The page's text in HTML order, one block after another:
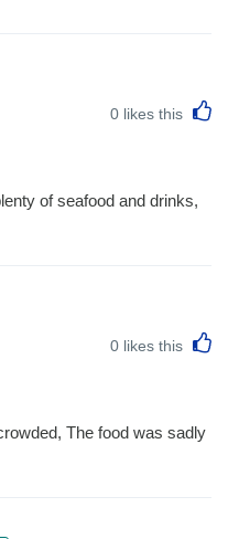
0 likes this
of seafood and drinks,
0 likes this
The food was sadly